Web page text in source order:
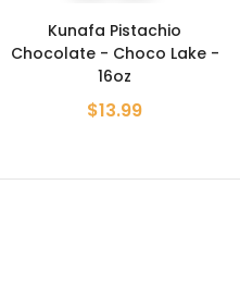
Kunafa Pistachio
Chocolate - Choco Lake -
16oz
$13.99